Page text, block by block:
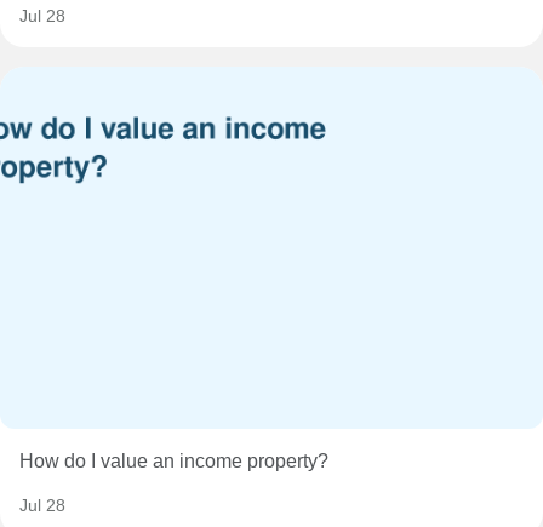
Jul 28
How do I value an income property?
Jul 28